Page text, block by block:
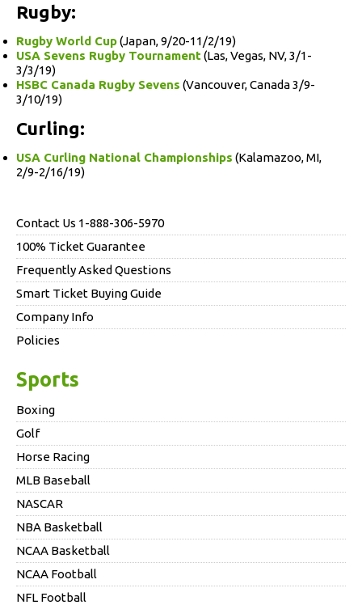
Contact Us 1-888-306-5970
100% Ticket Guarantee
Frequently Asked Questions
Smart Ticket Buying Guide
Company Info
Policies
Sports
Boxing
Golf
Horse Racing
MLB Baseball
NASCAR
NBA Basketball
NCAA Basketball
NCAA Football
NFL Football
Rugby:
Rugby World Cup(Japan, 9/20-11/2/19)
USA Sevens Rugby Tournament(Las, Vegas, NV, 3/1-
3/3/19)
HSBC Canada Rugby Sevens (Vancouver, Canada 3/9-
3/10/19)
Curling:
USA Curling National Championships (Kalamazoo, MI,
2/9-2/16/19)